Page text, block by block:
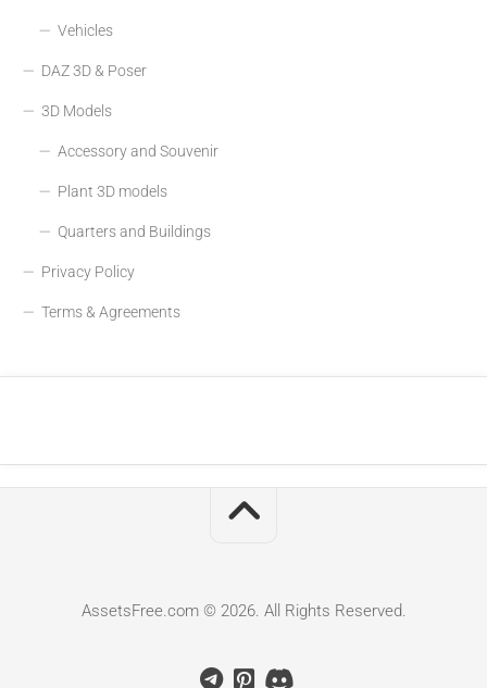
Vehicles
DAZ 3D & Poser
3D Models
Accessory and Souvenir
Plant 3D models
Quarters and Buildings
Privacy Policy
Terms & Agreements
AssetsFree.com © 2026. All Rights Reserved.